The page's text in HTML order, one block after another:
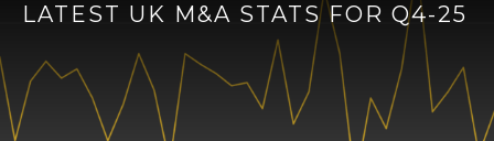
LATEST UK M&A STATS FOR Q4-25